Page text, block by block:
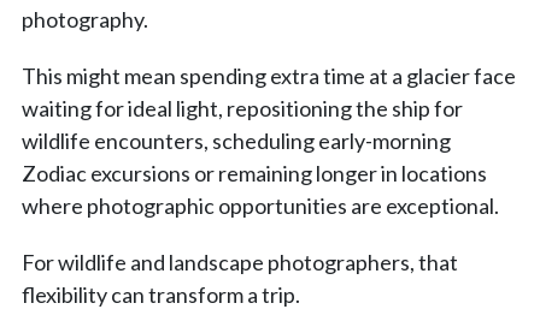
photography.
This might mean spending extra time at a glacier face
waiting for ideal light, repositioning the ship for
wildlife encounters, scheduling early-morning
Zodiac excursions or remaining longer in locations
where photographic opportunities are exceptional.
For wildlife and landscape photographers, that
flexibility can transform a trip.